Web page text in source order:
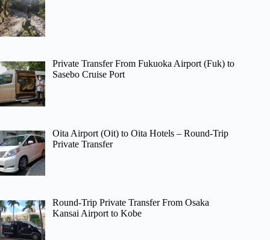
Private Transfer From Fukuoka Airport (Fuk) to
Sasebo Cruise Port
Oita Airport (Oit) to Oita Hotels – Round-Trip
Private Transfer
Round-Trip Private Transfer From Osaka
Kansai Airport to Kobe